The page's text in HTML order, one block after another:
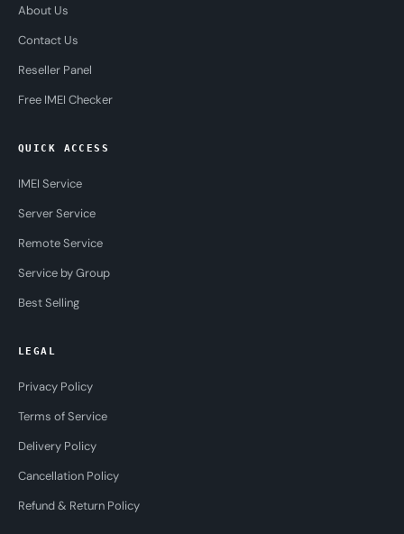
About Us
Contact Us
Reseller Panel
Free IMEI Checker
QUICK ACCESS
IMEI Service
Server Service
Remote Service
Service by Group
Best Selling
LEGAL
Privacy Policy
Terms of Service
Delivery Policy
Cancellation Policy
Refund & Return Policy